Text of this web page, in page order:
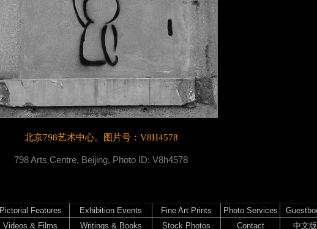
北京798艺术中心。 图片号：V8H4578
798 Arts Centre, Beijing, Photo ID: V8h4578
Pictorial Features Exhibition Events Fine Art Prints Photo Services
Videos & Films Writings & Books Stock Photos Contact 中文版